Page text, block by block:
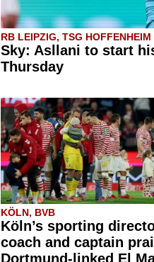
RB LEIPZIG, TSG HOFFENHEIM
Sky: Asllani to start
Thursday
KÖLN, BVB
Köln’s sporting
coach and captain
Dortmund-linked El